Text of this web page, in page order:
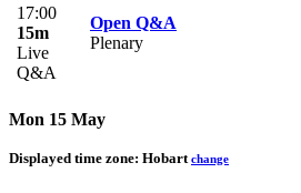
17:00
15m
Live
Q&A
Open Q&A
Plenary
Mon 15 May
Displayed time zone: Hobart change